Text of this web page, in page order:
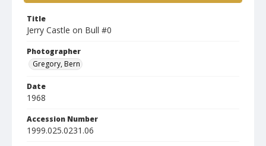
Title
Jerry Castle on Bull #0
Photographer
Gregory, Bern
Date
1968
Accession Number
1999.025.0231.06